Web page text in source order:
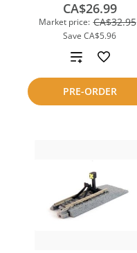
Market price: CA$32.95
Save CA$5.96
CA$26.99
PRE-ORDER
Add
to
compare